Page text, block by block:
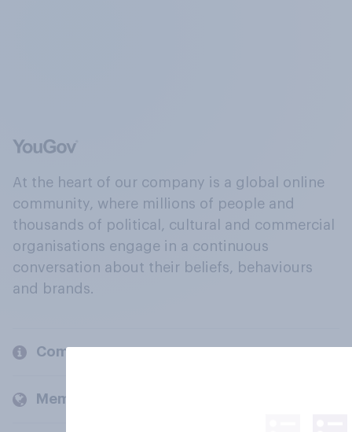
At the heart of our company is a global online
community, where millions of people and
thousands of political, cultural and commercial
organisations engage in a continuous
conversation about their beliefs, behaviours
and brands.
Company
Members and clients